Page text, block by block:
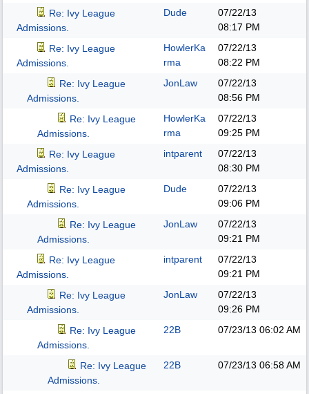
Re: Ivy League
Admissions.
Dude
07/22/13
08:17 PM
Re: Ivy League
Admissions.
HowlerKa
rma
07/22/13
08:22 PM
Re: Ivy League
Admissions.
JonLaw
07/22/13
08:56 PM
Re: Ivy League
Admissions.
HowlerKa
rma
07/22/13
09:25 PM
Re: Ivy League
Admissions.
intparent
07/22/13
08:30 PM
Re: Ivy League
Admissions.
Dude
07/22/13
09:06 PM
Re: Ivy League
Admissions.
JonLaw
07/22/13
09:21 PM
Re: Ivy League
Admissions.
intparent
07/22/13
09:21 PM
Re: Ivy League
Admissions.
JonLaw
07/22/13
09:26 PM
Re: Ivy League
Admissions.
22B 07/23/13 06:02 AM
Re: Ivy League
Admissions.
22B 07/23/13 06:58 AM